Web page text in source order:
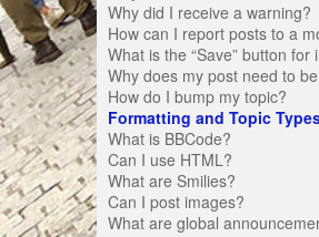
Why did I receive a warning?
How can I report posts to a
What is the “Save” button for
Why does my post need to
How do I bump my topic?
Formatting and Topic
What is BBCode?
Can I use HTML?
What are Smilies?
Can I post images?
What are global